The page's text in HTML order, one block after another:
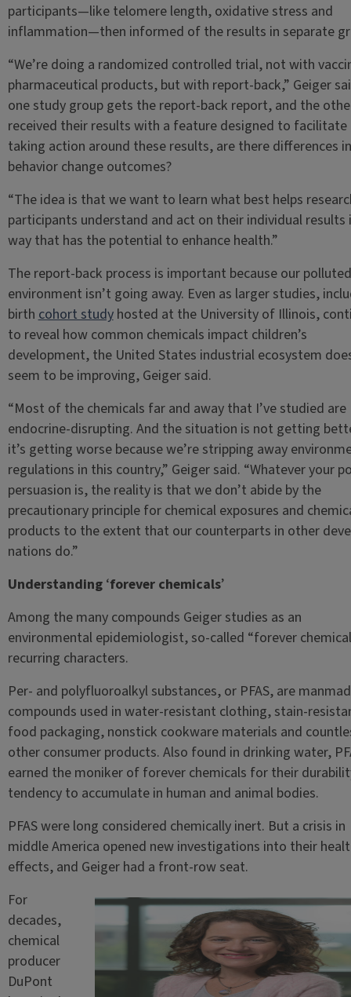
participants—like telomere length, oxidative stress and
inflammation—then informed of the results in separate
“We’re doing a randomized controlled trial, not with
pharmaceutical products, but with report-back,” Geiger
one study group gets the report-back report, and the
received their results with a feature designed to
taking action around these results, are there differences in
behavior change outcomes?
“The idea is that we want to learn what best helps
participants understand and act on their individual results
way that has the potential to enhance health.”
The report-back process is important because our polluted
environment isn’t going away. Even as larger studies,
birthcohort studyhosted at the University of Illinois,
to reveal how common chemicals impact children’s
development, the United States industrial ecosystem
seem to be improving, Geiger said.
“Most of the chemicals far and away that I’ve studied are
endocrine-disrupting. And the situation is not getting
it’s getting worse because we’re stripping away
regulations in this country,” Geiger said. “Whatever your
persuasion is, the reality is that we don’t abide by the
precautionary principle for chemical exposures and
products to the extent that our counterparts in other
nations do.”
Understanding ‘forever chemicals’
Among the many compounds Geiger studies as an
environmental epidemiologist, so-called “forever
recurring characters.
Per- and polyfluoroalkyl substances, or PFAS, are
compounds used in water-resistant clothing, stain-
food packaging, nonstick cookware materials and
other consumer products. Also found in drinking water,
earned the moniker of forever chemicals for their
tendency to accumulate in human and animal bodies.
PFAS were long considered chemically inert. But a crisis in
middle America opened new investigations into their
effects, and Geiger had a front-row seat.
For
decades,
chemical
producer
DuPont